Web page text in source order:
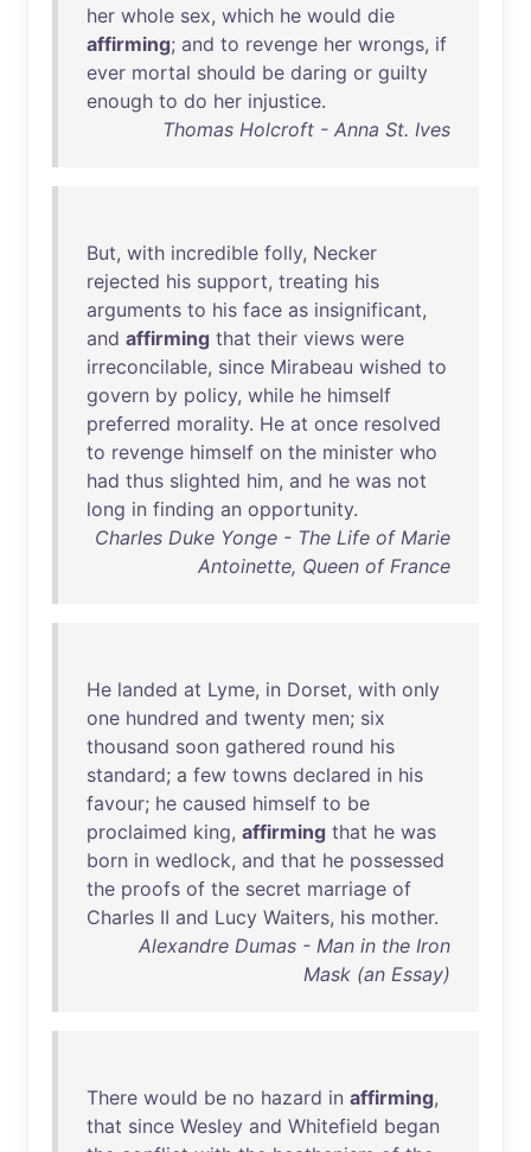
her whole sex, which he would die
affirming; and to revenge her wrongs, if
ever mortal should be daring or guilty
enough to do her injustice.
Thomas Holcroft - Anna St. Ives
But, with incredible folly, Necker
rejected his support, treating his
arguments to his face as insignificant,
and affirming that their views were
irreconcilable, since Mirabeau wished to
govern by policy, while he himself
preferred morality. He at once resolved
to revenge himself on the minister who
had thus slighted him, and he was not
long in finding an opportunity.
Charles Duke Yonge - The Life of Marie
Antoinette, Queen of France
He landed at Lyme, in Dorset, with only
one hundred and twenty men; six
thousand soon gathered round his
standard; a few towns declared in his
favour; he caused himself to be
proclaimed king, affirming that he was
born in wedlock, and that he possessed
the proofs of the secret marriage of
Charles II and Lucy Waiters, his mother.
Alexandre Dumas - Man in the Iron
Mask (an Essay)
There would be no hazard in affirming,
that since Wesley and Whitefield began